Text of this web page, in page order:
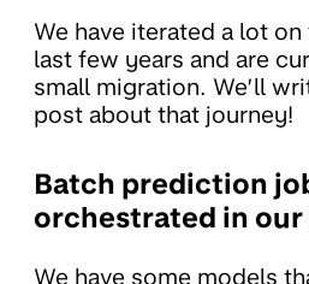
We have iterated a lot
last few years and are
small migration. We’ll
post about that journey!
Batch prediction
orchestrated in our
We have some models